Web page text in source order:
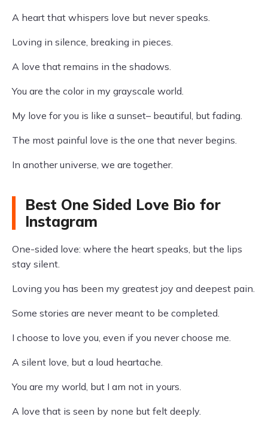
A heart that whispers love but never speaks.
Loving in silence, breaking in pieces.
A love that remains in the shadows.
You are the color in my grayscale world.
My love for you is like a sunset– beautiful, but fading.
The most painful love is the one that never begins.
In another universe, we are together.
Best One Sided Love Bio for
Instagram
One-sided love: where the heart speaks, but the lips
stay silent.
Loving you has been my greatest joy and deepest pain.
Some stories are never meant to be completed.
I choose to love you, even if you never choose me.
A silent love, but a loud heartache.
You are my world, but I am not in yours.
A love that is seen by none but felt deeply.